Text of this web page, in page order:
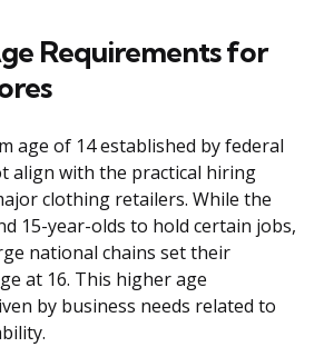
Requirements for
age of 14 established by federal
align with the practical hiring
clothing retailers. While the
15-year-olds to hold certain jobs,
national chains set their
at 16. This higher age
by business needs related to